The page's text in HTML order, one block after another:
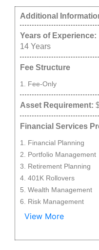
Additional
Years of Experience:
14 Years
Fee Structure
Fee-Only
Asset Requirement:
Financial Services
Financial Planning
Portfolio Management
Retirement Planning
401K Rollovers
Wealth Management
Risk Management
View More